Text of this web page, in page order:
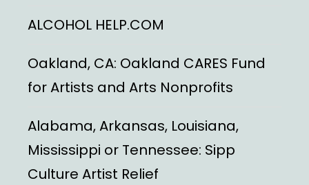
ALCOHOL HELP.COM
Oakland, CA: Oakland CARES Fund
for Artists and Arts Nonprofits
Alabama, Arkansas, Louisiana,
Mississippi or Tennessee: Sipp
Culture Artist Relief